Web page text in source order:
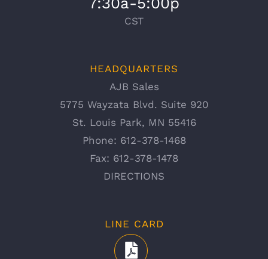
CST
HEADQUARTERS
AJB Sales
5775 Wayzata Blvd. Suite 920
St. Louis Park, MN 55416
Phone: 612-378-1468
Fax: 612-378-1478
DIRECTIONS
LINE CARD